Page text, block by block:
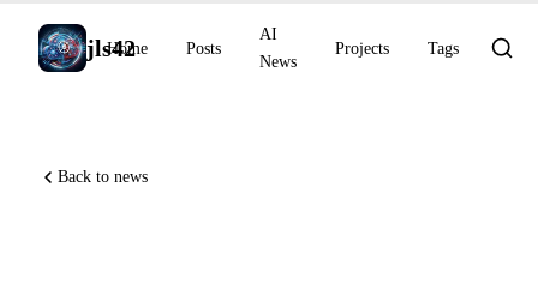
jls42
Home Posts
AI
News
Projects Tags
Back to news